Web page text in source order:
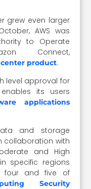
grew even larger
AWS was
to Operate
Connect,
product.
level approval for
its users
applications
and storage
collaboration with
and High
specific regions
four and five of
Security